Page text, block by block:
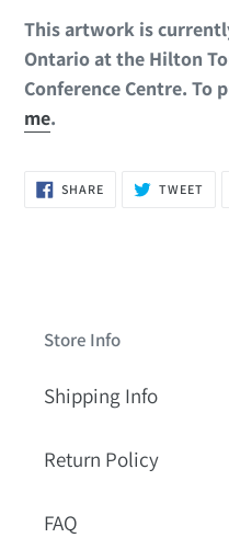
This artwork is
Ontario at the Hilton
Conference Centre. To
me.
SHARESHARE
ON
TWEET
Store Info
Shipping Info
Return Policy
FAQ